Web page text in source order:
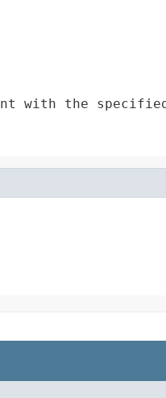
with the specified